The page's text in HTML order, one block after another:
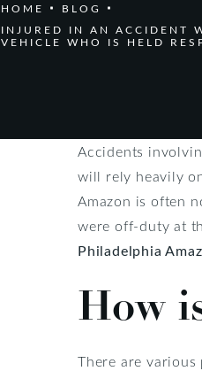
HOME
BLOG
INJURED IN AN ACCIDENT
VEHICLE WHO IS HELD
Accidents
will rely heavily
Amazon is often
were off-duty at
Philadelphia
How
There are